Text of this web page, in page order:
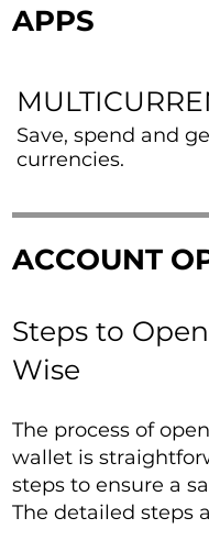
APPS
Save, spend and
currencies.
ACCOUNT
Steps to
Wise
The process of
wallet is
steps to ensure a
The detailed steps